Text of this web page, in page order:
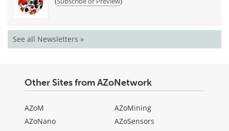
See all Newsletters »
Other Sites from AZoNetwork
AZoM
AZoNano
AZoMining
AZoSensors